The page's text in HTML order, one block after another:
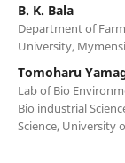
B. K. Bala
Department of
University,
Tomoharu
Lab of Bio
Bio industrial
Science, University